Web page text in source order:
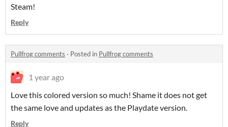
Steam!
Reply
Pullfrog comments · Posted in Pullfrog comments
1 year ago
Love this colored version so much! Shame it does not get
the same love and updates as the Playdate version.
Reply